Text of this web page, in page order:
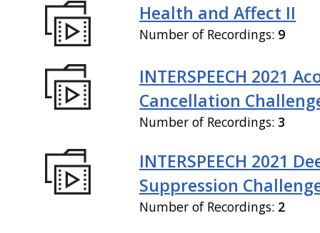
Health and Affect II
Number of Recordings: 9
INTERSPEECH 2021
Cancellation
Number of Recordings: 3
INTERSPEECH 2021
Suppression
Number of Recordings: 2